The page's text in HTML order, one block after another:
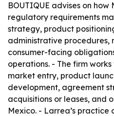
BOUTIQUE advises on
regulatory requirements
strategy, product
administrative procedures,
consumer-facing
operations. - The firm
market entry, product
development, agreement
acquisitions or leases, and
Mexico. - Larrea’s